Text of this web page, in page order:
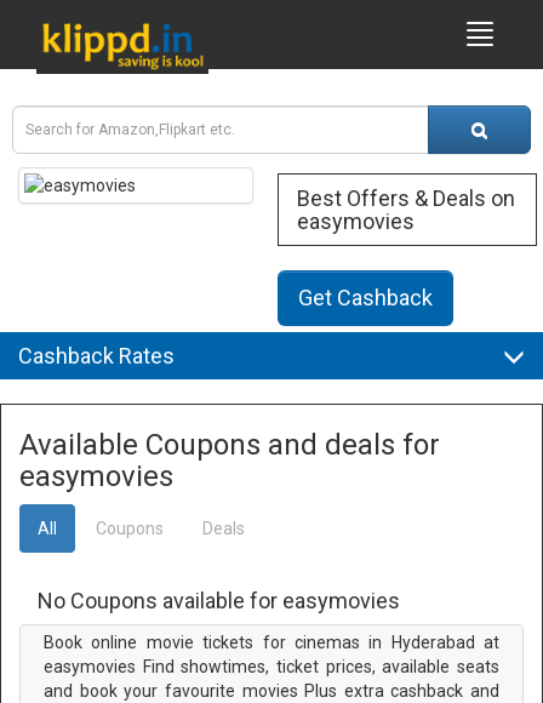
Best Offers & Deals on
easymovies
Get Cashback
Cashback Rates
Available Coupons and deals for
easymovies
All Coupons Deals
No Coupons available for easymovies
Book online movie tickets for cinemas in Hyderabad at
easymovies Find showtimes, ticket prices, available seats
and book your favourite movies Plus extra cashback and